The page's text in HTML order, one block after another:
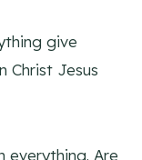
give
Christ Jesus
everything. Are